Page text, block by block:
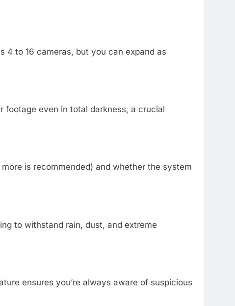
4 to 16 cameras, but you can expand as
footage even in total darkness, a crucial
is recommended) and whether the system
to withstand rain, dust, and extreme
ensures you’re always aware of suspicious